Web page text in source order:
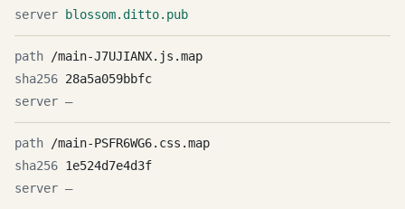
blossom.ditto.pub
/main-J7UJIANX.js.map
28a5a059bbfc
—
/main-PSFR6WG6.css.map
1e524d7e4d3f
—